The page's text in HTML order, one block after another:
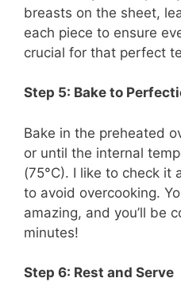
breasts on the sheet,
each piece to ensure
crucial for that perfect
Step 5: Bake to
Bake in the preheated
or until the internal
(75°C). I like to check
to avoid overcooking.
amazing, and you’ll be
minutes!
Step 6: Rest and Serve